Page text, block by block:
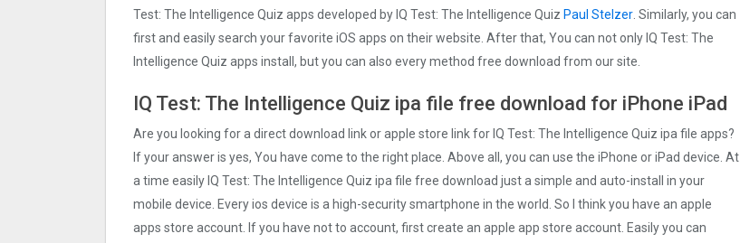
Test: The Intelligence Quiz apps developed by IQ Test: The Intelligence Quiz Paul Stelzer . Similarly, you can
first and easily search your favorite iOS apps on their website. After that, You can not only IQ Test: The
Intelligence Quiz apps install, but you can also every method free download from our site.
IQ Test: The Intelligence Quiz ipa file free download for iPhone iPad
Are you looking for a direct download link or apple store link for IQ Test: The Intelligence Quiz ipa file apps?
If your answer is yes, You have come to the right place. Above all, you can use the iPhone or iPad device. At
a time easily IQ Test: The Intelligence Quiz ipa file free download just a simple and auto-install in your
mobile device. Every ios device is a high-security smartphone in the world. So I think you have an apple
apps store account. If you have not to account, first create an apple app store account. Easily you can